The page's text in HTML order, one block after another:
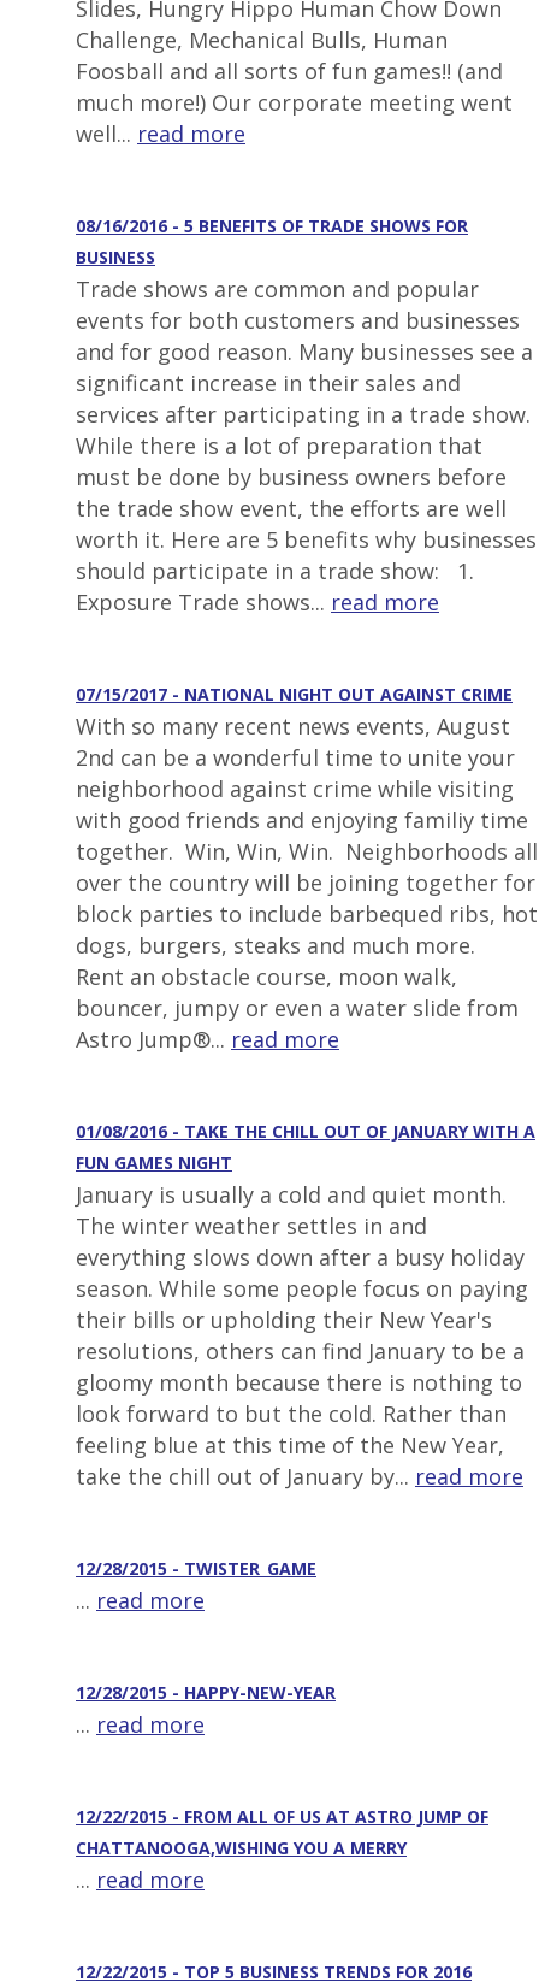
Slides, Hungry Hippo Human Chow Down
Challenge, Mechanical Bulls, Human
Foosball and all sorts of fun games!! (and
much more!) Our corporate meeting went
well... read more
08/16/2016 - 5 BENEFITS OF TRADE SHOWS FOR
BUSINESS
Trade shows are common and popular
events for both customers and businesses
and for good reason. Many businesses see a
significant increase in their sales and
services after participating in a trade show.
While there is a lot of preparation that
must be done by business owners before
the trade show event, the efforts are well
worth it. Here are 5 benefits why businesses
should participate in a trade show: 1.
Exposure Trade shows... read more
07/15/2017 - NATIONAL NIGHT OUT AGAINST CRIME
With so many recent news events, August
2nd can be a wonderful time to unite your
neighborhood against crime while visiting
with good friends and enjoying familiy time
together. Win, Win, Win. Neighborhoods all
over the country will be joining together for
block parties to include barbequed ribs, hot
dogs, burgers, steaks and much more.
Rent an obstacle course, moon walk,
bouncer, jumpy or even a water slide from
Astro Jump®... read more
01/08/2016 - TAKE THE CHILL OUT OF JANUARY WITH A
FUN GAMES NIGHT
January is usually a cold and quiet month.
The winter weather settles in and
everything slows down after a busy holiday
season. While some people focus on paying
their bills or upholding their New Year's
resolutions, others can find January to be a
gloomy month because there is nothing to
look forward to but the cold. Rather than
feeling blue at this time of the New Year,
take the chill out of January by... read more
12/28/2015 - TWISTER_GAME
... read more
12/28/2015 - HAPPY-NEW-YEAR
... read more
12/22/2015 - FROM ALL OF US AT ASTRO JUMP OF
CHATTANOOGA,WISHING YOU A MERRY
... read more
12/22/2015 - TOP 5 BUSINESS TRENDS FOR 2016